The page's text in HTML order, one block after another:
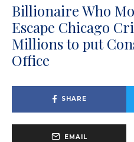
Billionaire Who
Escape Chicago
Millions to put
Office
SHARE
EMAIL